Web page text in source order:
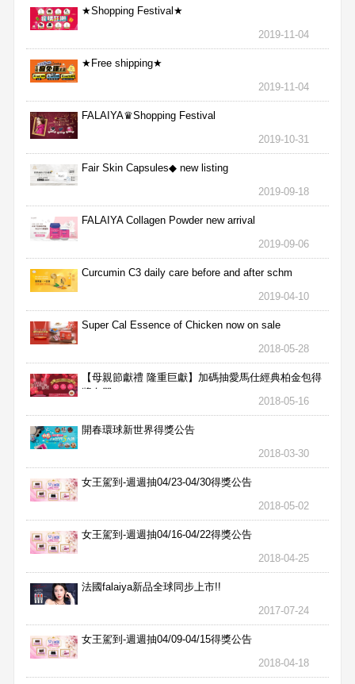
★Shopping Festival★
2019-11-04
★Free shipping★
2019-11-04
FALAIYA♛Shopping Festival
2019-10-31
Fair Skin Capsules◆ new listing
2019-09-18
FALAIYA Collagen Powder new arrival
2019-09-06
Curcumin C3 daily care before and after schm
2019-04-10
Super Cal Essence of Chicken now on sale
2018-05-28
【母親節獻禮 隆重巨獻】加碼抽愛馬仕經典柏金包得
獎名單
2018-05-16
開春環球新世界得獎公告
2018-03-30
女王駕到-週週抽04/23-04/30得獎公告
2018-05-02
女王駕到-週週抽04/16-04/22得獎公告
2018-04-25
法國falaiya新品全球同步上市!!
2017-07-24
女王駕到-週週抽04/09-04/15得獎公告
2018-04-18